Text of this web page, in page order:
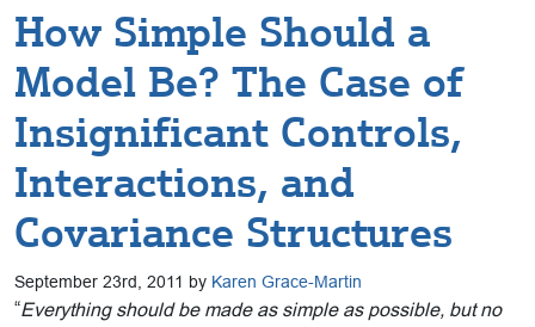
How Simple Should a
Model Be? The Case of
Insignificant Controls,
Interactions, and
Covariance Structures
September 23rd, 2011 by Karen Grace-Martin
“Everything should be made as simple as possible, but no